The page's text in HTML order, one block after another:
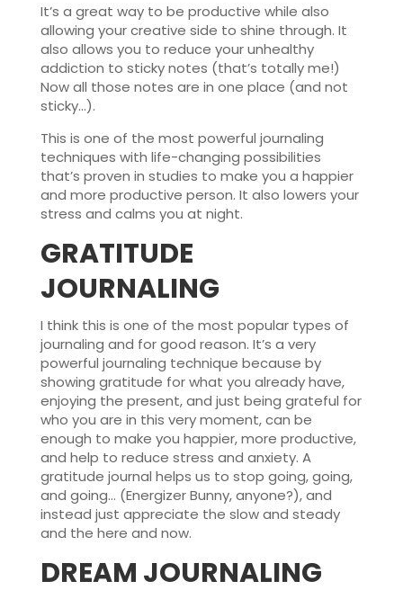
It’s a great way to be productive while also
allowing your creative side to shine through. It
also allows you to reduce your unhealthy
addiction to sticky notes (that’s totally me!)
Now all those notes are in one place (and not
sticky…).
This is one of the most powerful journaling
techniques with life-changing possibilities
that’s proven in studies to make you a happier
and more productive person. It also lowers your
stress and calms you at night.
GRATITUDE
JOURNALING
I think this is one of the most popular types of
journaling and for good reason. It’s a very
powerful journaling technique because by
showing gratitude for what you already have,
enjoying the present, and just being grateful for
who you are in this very moment, can be
enough to make you happier, more productive,
and help to reduce stress and anxiety. A
gratitude journal helps us to stop going, going,
and going… (Energizer Bunny, anyone?), and
instead just appreciate the slow and steady
and the here and now.
DREAM JOURNALING